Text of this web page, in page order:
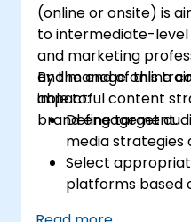
(online or onsite) is
to intermediate-level
and marketing
and manage online
impactful content
brand engagement.
By the end of this
able to:
Define target
media strategies
Select
platforms based